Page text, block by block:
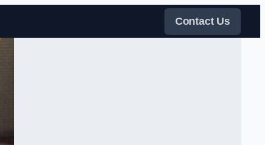
Contact Us